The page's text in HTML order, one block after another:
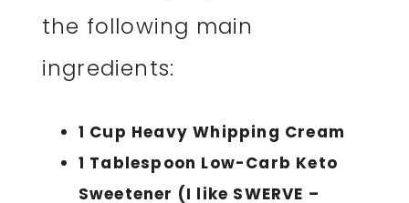
the following main
ingredients:
1 Cup Heavy Whipping Cream
1 Tablespoon Low-Carb Keto
Sweetener (I like SWERVE –